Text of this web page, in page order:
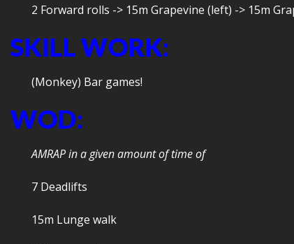
2 Forward rolls -> 15m Grapevine (left) -> 15m
SKILL WORK:
(Monkey) Bar games!
WOD:
AMRAP in a given amount of time of
7 Deadlifts
15m Lunge walk